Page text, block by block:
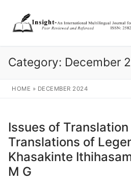
Category: December
HOME » DECEMBER 2024
Issues of
Translations of
Khasakinte
M G